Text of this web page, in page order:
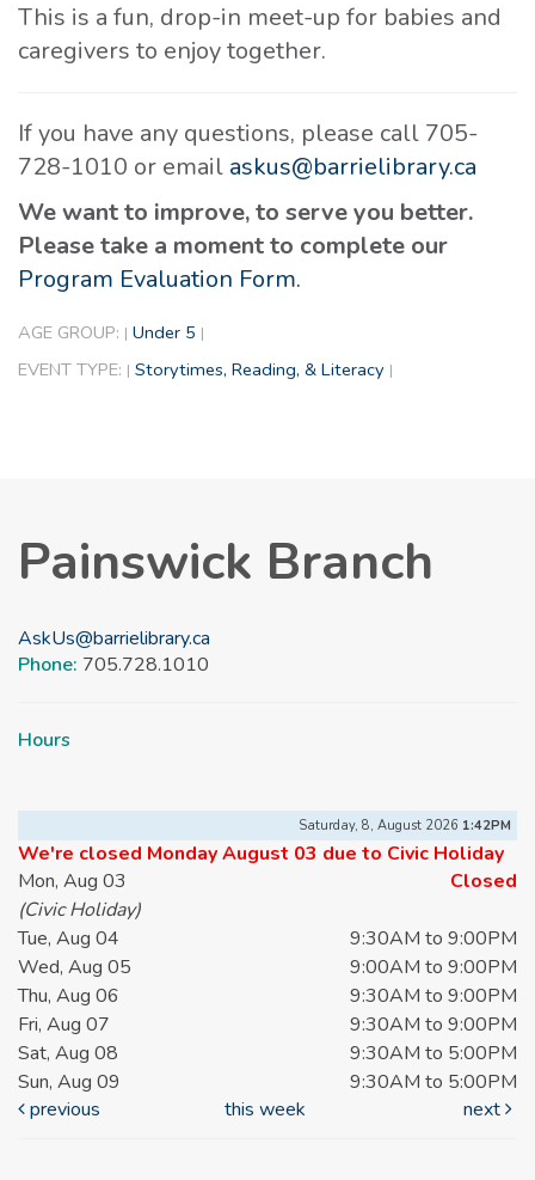
This is a fun, drop-in meet-up for babies and
caregivers to enjoy together.
If you have any questions, please call 705-
728-1010 or email askus@barrielibrary.ca
We want to improve, to serve you better.
Please take a moment to complete our
Program Evaluation Form.
AGE GROUP: | Under 5 |
EVENT TYPE: | Storytimes, Reading, & Literacy |
Painswick Branch
AskUs@barrielibrary.ca
Phone: 705.728.1010
Hours
Saturday, 8, August 2026 1:42PM
We're closed Monday August 03 due to Civic Holiday
Mon, Aug 03
Closed
(Civic Holiday)
Tue, Aug 04
9:30AM to 9:00PM
Wed, Aug 05
9:00AM to 9:00PM
Thu, Aug 06
9:30AM to 9:00PM
Fri, Aug 07
9:30AM to 9:00PM
Sat, Aug 08
9:30AM to 5:00PM
Sun, Aug 09
9:30AM to 5:00PM
previous
this week next